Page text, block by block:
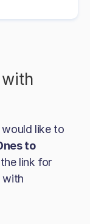
would like to
to
link for
with